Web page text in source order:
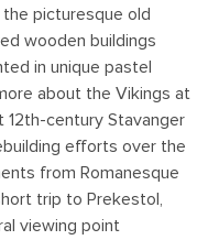
picturesque old
wooden buildings
in unique pastel
about the Vikings at
12th-century Stavanger
efforts over the
from Romanesque
trip to Prekestol,
viewing point